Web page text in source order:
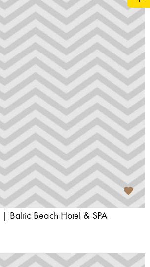
| Baltic Beach Hotel & SPA